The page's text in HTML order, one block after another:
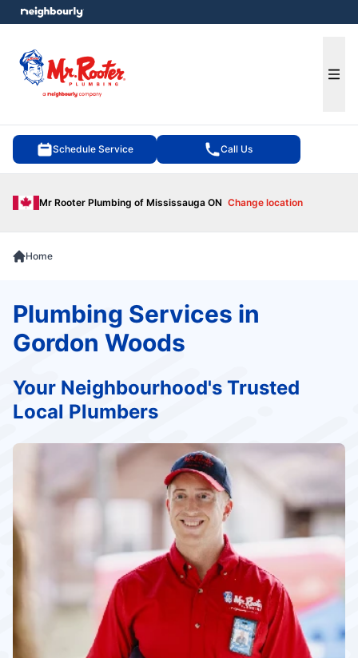
Schedule Service Call Us
Mr Rooter Plumbing of Mississauga ON Change location
menu
Home
Plumbing Services in
Gordon Woods
Your Neighbourhood's Trusted
Local Plumbers